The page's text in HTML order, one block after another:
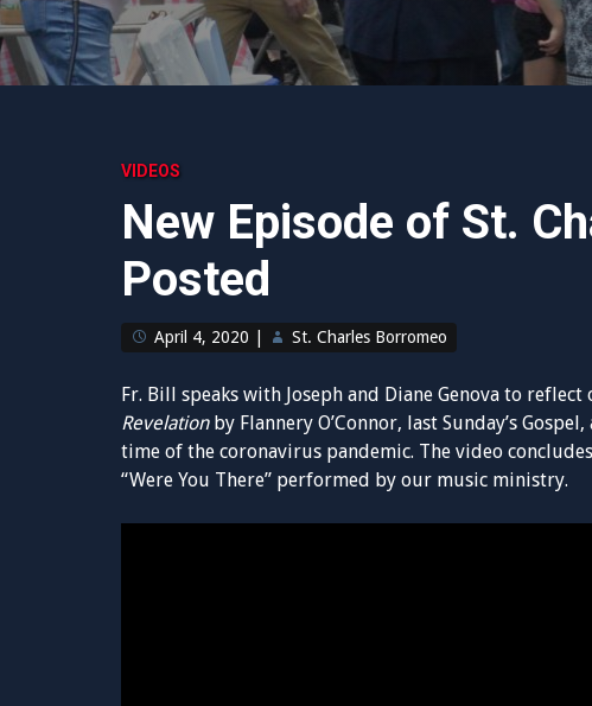
VIDEOS
New Episode of St.
Posted
April 4, 2020 St. Charles Borromeo
Fr. Bill speaks with Joseph and Diane Genova to
Revelationby Flannery O’Connor, last Sunday’s
time of the coronavirus pandemic. The video
“Were You There” performed by our music ministry.